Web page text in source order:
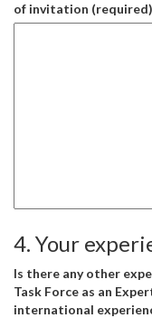
of invitation (required)
4. Your
Is there any other
Task Force as an
international